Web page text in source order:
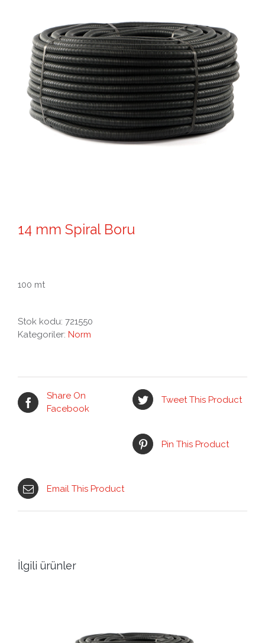
14 mm Spiral Boru
100 mt
Stok kodu: 721550
Kategoriler: Norm
Share On
Facebook
Tweet This Product
Pin This Product
Email This Product
İlgili ürünler